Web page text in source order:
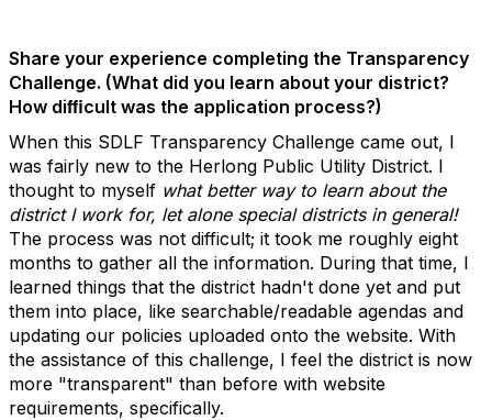
Share your experience completing the Transparency
Challenge. (What did you learn about your district?
How diﬃcult was the application process?)
When this SDLF Transparency Challenge came out, I
was fairly new to the Herlong Public Utility District. I
thought to myself what better way to learn about the
district I work for, let alone special districts in general!
The process was not difficult; it took me roughly eight
months to gather all the information. During that time, I
learned things that the district hadn't done yet and put
them into place, like searchable/readable agendas and
updating our policies uploaded onto the website. With
the assistance of this challenge, I feel the district is now
more "transparent" than before with website
requirements, specifically.